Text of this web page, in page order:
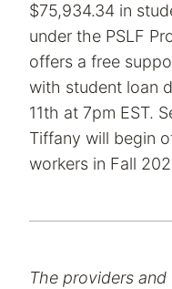
$75,934.34 in
under the PSLF
offers a free
with student loan
11th at 7pm EST.
Tiffany will begin
workers in Fall
The providers